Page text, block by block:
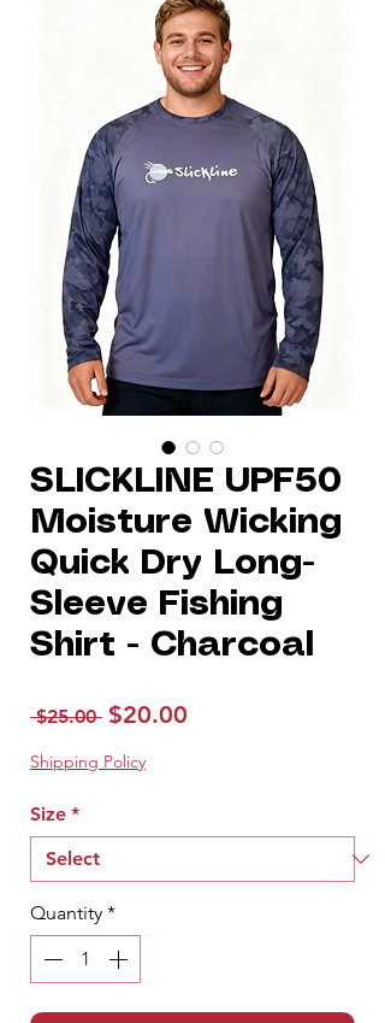
SLICKLINE UPF50
Moisture Wicking
Quick Dry Long-
Sleeve Fishing
Shirt - Charcoal
$25.00 Regular
Price
$20.00
Shipping Policy
Size *
Quantity *